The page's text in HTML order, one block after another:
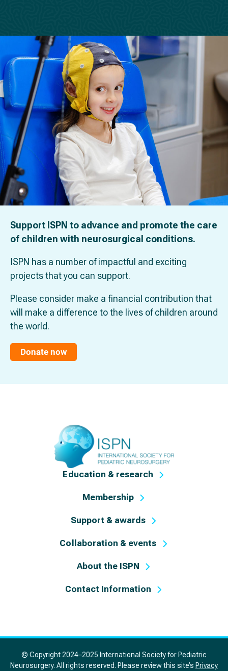
Support ISPN to advance and promote the care
of children with neurosurgical conditions.
ISPN has a number of impactful and exciting
projects that you can support.
Please consider make a financial contribution that
will make a difference to the lives of children around
the world.
Donate now
Education & research
Membership
Support & awards
Collaboration & events
About the ISPN
Contact Information
© Copyright 2024–2025 International Society for Pediatric
Neurosurgery. All rights reserved. Please review this site’s Privacy